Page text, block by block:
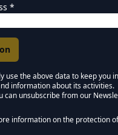
*
use the above data to keep you
information about its activities.
- Liminal
can unsubscribe from our
information on the protection